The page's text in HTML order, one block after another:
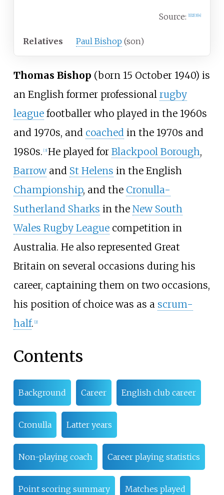
Source: 1] 2] 3] 4]
Relatives Paul Bishop (son)
Thomas Bishop (born 15 October 1940) is
an English former professional rugby
leaguefootballer who played in the 1960s
and 1970s, and coachedin the 1970s and
1980s. [3] He played for Blackpool Borough,
Barrowand St Helens in the English
Championship, and the Cronulla-
Sutherland Sharks in the New South
Wales Rugby Leaguecompetition in
Australia. He also represented Great
Britain on several occasions during his
career, captaining them on two occasions,
his position of choice was as a scrum-
half. 2]
Contents
Background Career English club career
Cronulla Latter years
Non-playing coach Career playing statistics
Point scoring summary Matches played